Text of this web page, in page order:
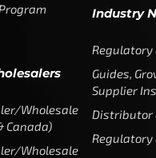
Wholesale
Canada)
Wholesale
Industry
Regulatory
Guides,
Supplier
Distributor
Regulatory